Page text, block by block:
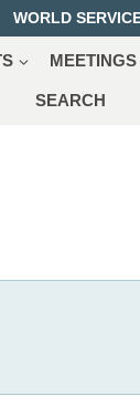
WORLD
MEETINGS
SEARCH